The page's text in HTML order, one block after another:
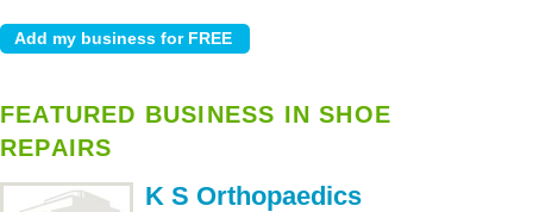
FEATURED BUSINESS IN SHOE
REPAIRS
K S Orthopaedics